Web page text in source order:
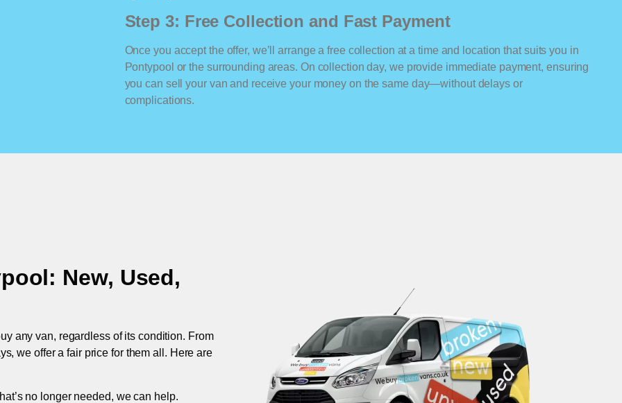
Step 3: Free Collection and Fast Payment
Once you accept the offer, we’ll arrange a free collection at a time and location that suits you in
Pontypool or the surrounding areas. On collection day, we provide immediate payment, ensuring
you can sell your van and receive your money on the same day—without delays or
complications.
: New, Used,
any van, regardless of its condition. From
we offer a fair price for them all. Here are
no longer needed, we can help.